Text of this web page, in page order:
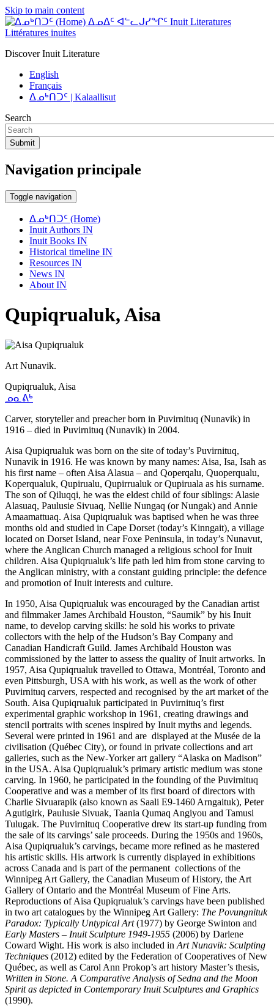
Skip to main content
ᐃᓄᐃᑦ ᐊᓪᓚᒍᓯᖏᑦ Inuit Literatures
Littératures inuites
Discover Inuit Literature
English
Français
ᐃᓄᒃᑎᑐᑦ | Kalaallisut
Search
Submit
Navigation principale
Toggle navigation
ᐃᓄᒃᑎᑐᑦ (Home)
Inuit Authors IN
Inuit Books IN
Historical timeline IN
Resources IN
News IN
About IN
Qupiqrualuk, Aisa
Art Nunavik.
Qupiqrualuk, Aisa
ᓄᓇᕕᒃ
Carver, storyteller and preacher born in Puvirnituq (Nunavik) in
1916 – died in Puvirnituq (Nunavik) in 2004.
Aisa Qupiqrualuk was born on the site of today’s Puvirnituq,
Nunavik in 1916. He was known by many names: Aisa, Isa, Isah as
his first name – often Aisa Alasua – and Qoperqalu, Quoperqualu,
Koperqualuk, Qupirualu, Qupirrualuk or Qupiruala as his surname.
The son of Qiluqqi, he was the eldest child of four siblings: Alasie
Alasuaq, Paulusie Sivuaq, Nellie Nungaq (or Nungak) and Annie
Amaamattuaq. Aisa Qupiqrualuk was baptised when he was three
months old and studied in Cape Dorset (today’s Kinngait), a village
located on Dorset Island, near Foxe Peninsula, in today’s Nunavut,
where the Anglican Church managed a religious school for Inuit
children. Aisa Qupiqrualuk’s life path led him from stone carving to
the Anglican ministry, with a constant guiding principle: the defence
and promotion of Inuit interests and culture.
In 1950, Aisa Qupiqrualuk was encouraged by the Canadian artist
and filmmaker James Archibald Houston, “Saumik” by his Inuit
name, to develop carving skills: he sold his works to private
collectors with the help of the Hudson’s Bay Company and
Canadian Handicraft Guild. James Archibald Houston was
commissioned by the latter to assess the quality of Inuit artworks. In
1957, Aisa Qupiqrualuk travelled to Ottawa, Montréal, Toronto and
even Pittsburgh, USA with his work, as well as the work of other
Puvirnituq carvers, respected and recognised by the art market of the
South. Aisa Qupiqrualuk participated in Puvirnituq’s first
experimental graphic workshop in 1961, creating drawings and
stencil portraits with scenes inspired by Inuit myths and legends.
Several were printed in 1961 and are displayed at the Musée de la
civilisation (Québec City), or found in private collections and art
galleries, such as the New-Yorker art gallery “Alaska on Madison”
in the USA. Aisa Qupiqrualuk’s primary artistic medium was stone
carving. In 1960, he participated in the founding of the Puvirnituq
Cooperative and was a member of its first board of directors with
Charlie Sivuarapik (also known as Saali E9-1460 Arngaituk), Peter
Agutigirk, Paulusie Sivuak, Taania Qumaq Angiyou and Tamusi
Tulugak. The Puvirnituq Cooperative drew its start-up funding from
the sale of its carvings’ sale proceeds. During the 1950s and 1960s,
Aisa Qupiqrualuk’s carvings, became more refined as he mastered
his artistic skills. His artwork is currently displayed in exhibitions
across Canada and is part of the permanent collections of the
Winnipeg Art Gallery, the Canadian Museum of History, the Art
Gallery of Ontario and the Montréal Museum of Fine Arts.
Reproductions of Aisa Qupiqrualuk’s carvings have been published
in two art catalogues by the Winnipeg Art Gallery: The Povungnituk
Paradox: Typically Untypical Art(1977) by George Swinton and
Early Masters – Inuit Sculpture 1949-1955 (2006) by Darlene
Coward Wight. His work is also included in Art Nunavik: Sculpting
Techniques (2012) edited by the Federation of Cooperatives of New
Québec, as well as Carol Ann Prokop’s art history Master’s thesis,
Written in Stone. A Comparative Analysis of Sedna and the Moon
Spirit as depicted in Contemporary Inuit Sculptures and Graphics
(1990).